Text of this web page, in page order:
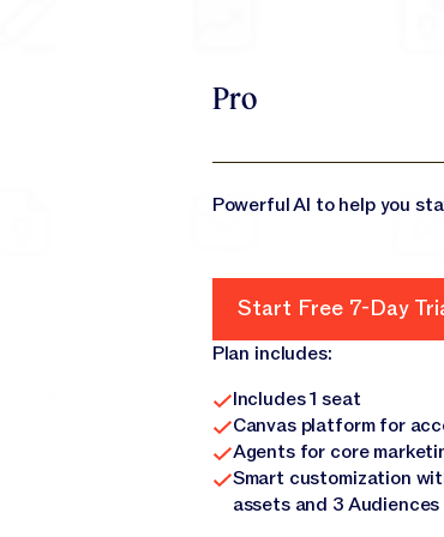
Pro
Powerful AI to help you
Start Free 7-Day
Plan includes:
Includes 1 seat
Canvas platform for
Agents for core
Smart customization
assets and 3 Audiences